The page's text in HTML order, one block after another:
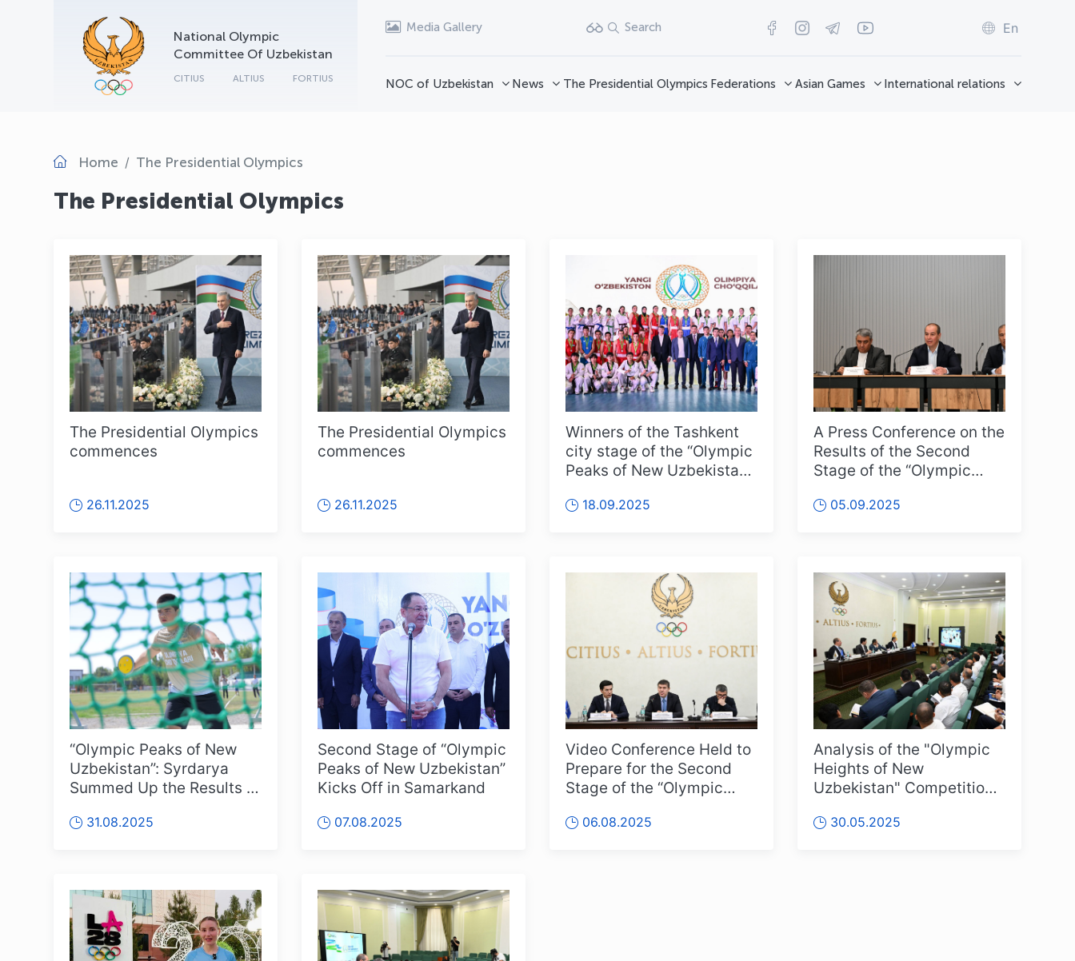
National Olympic
Committee Of Uzbekistan
CITIUS ALTIUS FORTIUS
Media Gallery Search En
NOC of Uzbekistan News The Presidential Olympics Federations Asian Games International relations
Home The Presidential Olympics
The Presidential Olympics
The Presidential Olympics
commences
26.11.2025
The Presidential Olympics
commences
26.11.2025
Winners of the Tashkent
city stage of the “Olympic
Peaks of New Uzbekistan”
18.09.2025
A Press Conference on the
Results of the Second
Stage of the “Olympic
Competitions Was Held
05.09.2025
“Olympic Peaks of New
Uzbekistan”: Syrdarya
Summed Up the Results of
31.08.2025
Second Stage of “Olympic
Peaks of New Uzbekistan”
Kicks Off in Samarkand
07.08.2025
Video Conference Held to
Prepare for the Second
Stage of the “Olympic
Competitions
06.08.2025
Analysis of the "Olympic
Heights of New
Uzbekistan" Competitions
30.05.2025